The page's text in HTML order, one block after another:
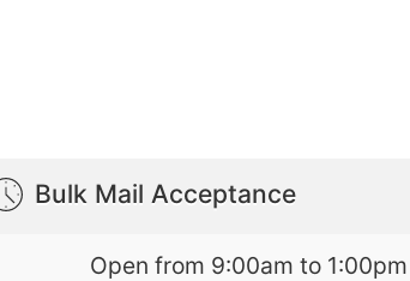
Bulk Mail Acceptance
Open from 9:00am to 1:00pm